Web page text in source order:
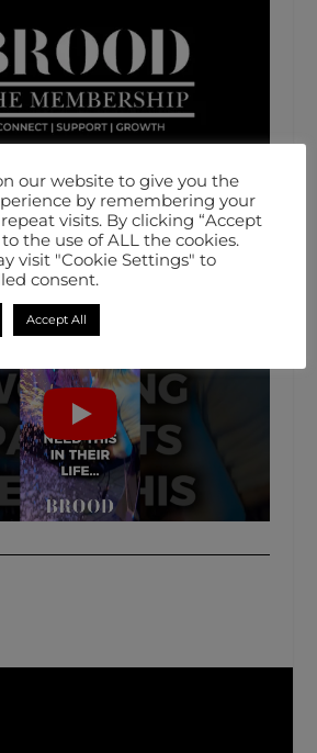
our website to give you the
by remembering your
visits. By clicking “Accept
the use of ALL the cookies.
visit "Cookie Settings" to
consent.
Accept All